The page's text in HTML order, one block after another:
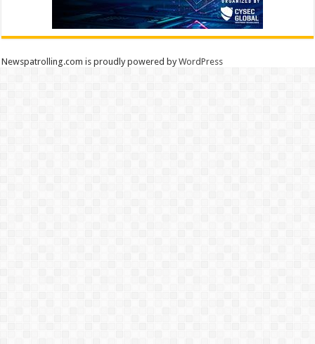
Newspatrolling.com is proudly powered byWordPress